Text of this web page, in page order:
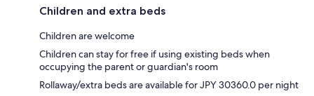
Children and extra beds
Children are welcome
Children can stay for free if using existing beds when
occupying the parent or guardian's room
Rollaway/extra beds are available for JPY 30360.0 per night